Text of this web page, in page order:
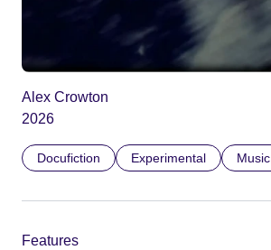
Alex Crowton
2026
Docufiction Experimental Music
Features